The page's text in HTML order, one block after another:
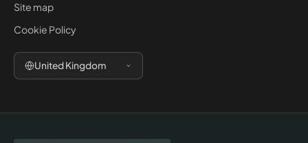
Site map
Cookie Policy
United Kingdom